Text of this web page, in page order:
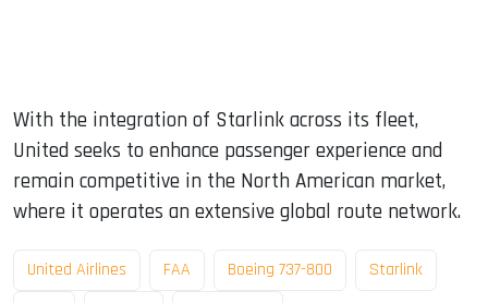
With the integration of Starlink across its fleet,
United seeks to enhance passenger experience and
remain competitive in the North American market,
where it operates an extensive global route network.
United Airlines FAA Boeing 737-800
Starlink